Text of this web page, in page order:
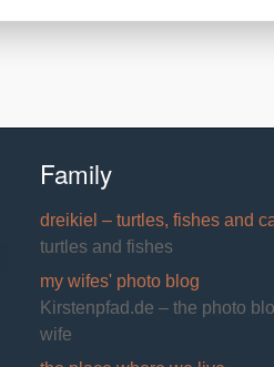
Family
dreikiel – turtles, fishes and
turtles and fishes
my wifes' photo blog
Kirstenpfad.de – the photo
wife